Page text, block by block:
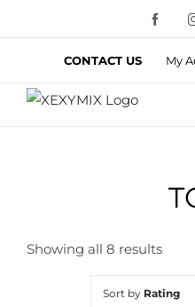
CONTACT US My
Showing all 8 results
Sort by Rating